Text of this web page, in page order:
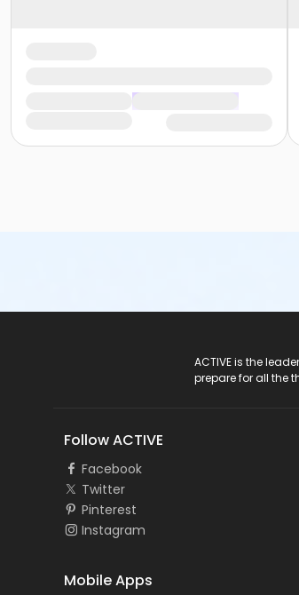
ACTIVE is the
prepare for all the
Follow ACTIVE
Facebook
Twitter
Pinterest
Instagram
Mobile Apps